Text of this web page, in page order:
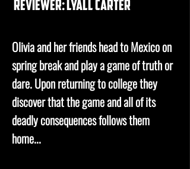
REVIEWER: lyall carter
Olivia and her friends head to Mexico on
spring break and play a game of truth or
dare. Upon returning to college they
discover that the game and all of its
deadly consequences follows them
home...